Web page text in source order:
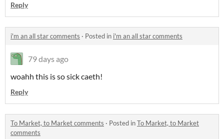
Reply
i'm an all star comments · Posted in i'm an all star comments
79 days ago
woahh this is so sick caeth!
Reply
To Market, to Market comments · Posted inTo Market, to Market
comments